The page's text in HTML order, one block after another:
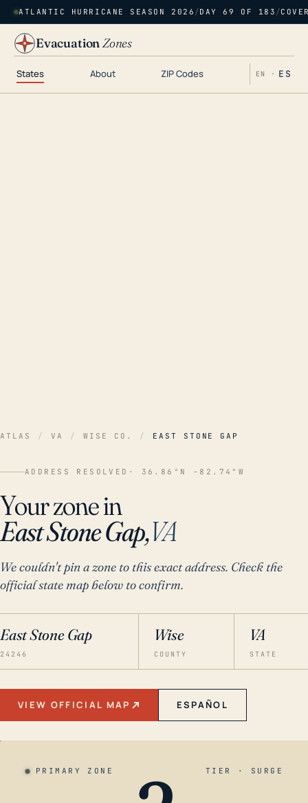
ATLANTIC HURRICANE SEASON 2026 /DAY 69 OF 183 /
EvacuationZones
States About ZIP Codes EN · ES
ATLAS / VA / WISE CO. / EAST STONE GAP
ADDRESS RESOLVED · 36.86°N -82.74°W
Your zone in
East Stone Gap,VA
We couldn't pin a zone to this exact address. Check the
official state map below to confirm.
East Stone Gap
24246
Wise
COUNTY
VA
STATE
VIEW OFFICIAL MAP ESPAÑOL
PRIMARY ZONE TIER · SURGE